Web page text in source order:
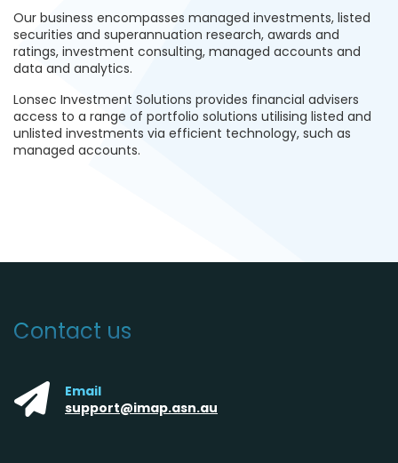
Our business encompasses managed investments, listed
securities and superannuation research, awards and
ratings, investment consulting, managed accounts and
data and analytics.
Lonsec Investment Solutions provides financial advisers
access to a range of portfolio solutions utilising listed and
unlisted investments via efficient technology, such as
managed accounts.
Contact us
Email
support@imap.asn.au